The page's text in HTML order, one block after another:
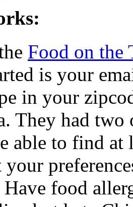
Food on the
is your
in your
They had
able to find at
your
Have food